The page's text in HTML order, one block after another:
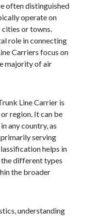
often distinguished
operate on
or towns.
role in connecting
Carriers focus on
majority of air
Line Carrier is
region. It can be
any country, as
serving
helps in
different types
the broader
understanding